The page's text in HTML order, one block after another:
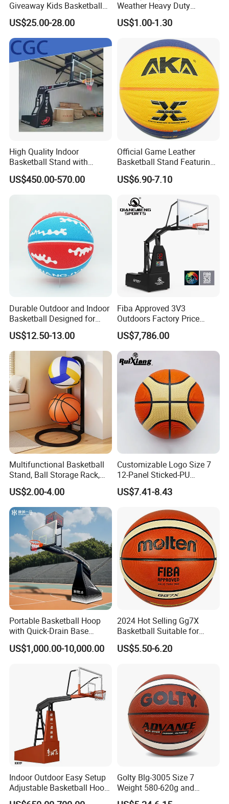
Giveaway Kids Basketball
Hoop Basketball Goal
System for Backyard
US$25.00-28.00
Weather Heavy Duty
Professional Match
Basketball Ring Net
US$1.00-1.30
High Quality Indoor
Basketball Stand with
Adjustable Rim Backboard
Factory Price Basketball
US$450.00-570.00
Official Game Leather
Basketball Stand Featuring
Laminated Layers for
Improved Control and
US$6.90-7.10
Durable Outdoor and Indoor
Basketball Designed for
Serious Athletes and
Performance
US$12.50-13.00
Fiba Approved 3V3
Outdoors Factory Price
Portable Basketball Hoop
for Basketball Training
US$7,786.00
Multifunctional Basketball
Stand, Ball Storage Rack,
Wrought Iron Products,
Basketball Hoop
US$2.00-4.00
Customizable Logo Size 7
12-Panel Sticked-PU
Basketball for Games &
Training
US$7.41-8.43
Portable Basketball Hoop
with Quick-Drain Base
Basketball Hoop
US$1,000.00-10,000.00
2024 Hot Selling Gg7X
Basketball Suitable for
Professional Match Using
US$5.50-6.20
Indoor Outdoor Easy Setup
Adjustable Basketball Hoop
Stand
Golty Blg-3005 Size 7
Weight 580-620g and
Circumference 750-780mm